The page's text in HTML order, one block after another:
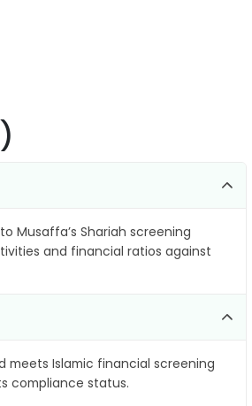
Musaffa’s Shariah screening
and financial ratios against
meets Islamic financial screening
compliance status.